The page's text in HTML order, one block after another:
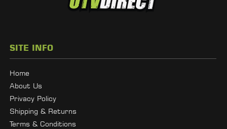
SITE INFO
Home
About Us
Privacy Policy
Shipping & Returns
Terms & Conditions